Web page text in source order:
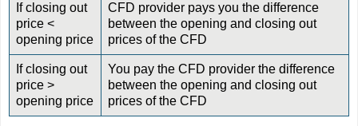
If closing out
price <
opening price
CFD provider pays you the difference
between the opening and closing out
prices of the CFD
If closing out
price >
opening price
You pay the CFD provider the difference
between the opening and closing out
prices of the CFD